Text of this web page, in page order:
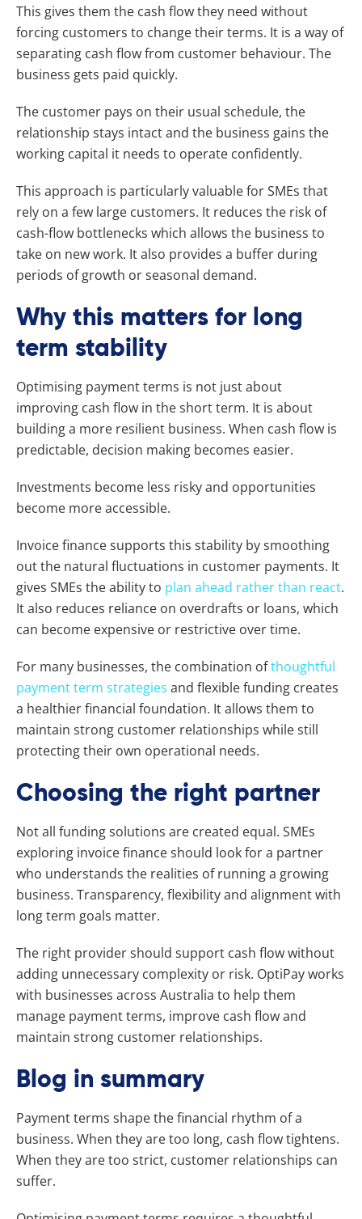
This gives them the cash flow they need without
forcing customers to change their terms. It is a way of
separating cash flow from customer behaviour. The
business gets paid quickly.
The customer pays on their usual schedule, the
relationship stays intact and the business gains the
working capital it needs to operate confidently.
This approach is particularly valuable for SMEs that
rely on a few large customers. It reduces the risk of
cash-flow bottlenecks which allows the business to
take on new work. It also provides a buffer during
periods of growth or seasonal demand.
Why this matters for long
term stability
Optimising payment terms is not just about
improving cash flow in the short term. It is about
building a more resilient business. When cash flow is
predictable, decision making becomes easier.
Investments become less risky and opportunities
become more accessible.
Invoice finance supports this stability by smoothing
out the natural fluctuations in customer payments. It
gives SMEs the ability to plan ahead rather than react.
It also reduces reliance on overdrafts or loans, which
can become expensive or restrictive over time.
For many businesses, the combination ofthoughtful
payment term strategies and flexible funding creates
a healthier financial foundation. It allows them to
maintain strong customer relationships while still
protecting their own operational needs.
Choosing the right partner
Not all funding solutions are created equal. SMEs
exploring invoice finance should look for a partner
who understands the realities of running a growing
business. Transparency, flexibility and alignment with
long term goals matter.
The right provider should support cash flow without
adding unnecessary complexity or risk. OptiPay works
with businesses across Australia to help them
manage payment terms, improve cash flow and
maintain strong customer relationships.
Blog in summary
Payment terms shape the financial rhythm of a
business. When they are too long, cash flow tightens.
When they are too strict, customer relationships can
suffer.